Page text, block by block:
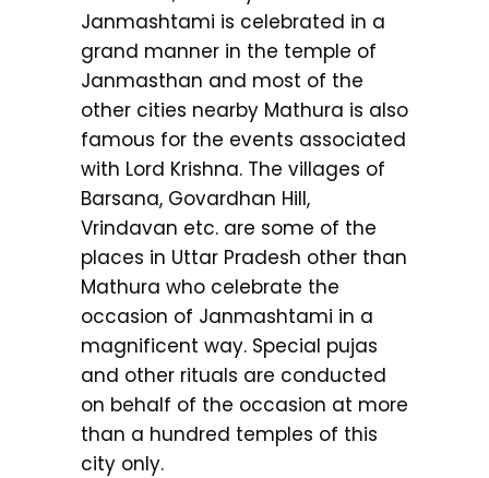
Janmashtami is celebrated in a
grand manner in the temple of
Janmasthan and most of the
other cities nearby Mathura is also
famous for the events associated
with Lord Krishna. The villages of
Barsana, Govardhan Hill,
Vrindavan etc. are some of the
places in Uttar Pradesh other than
Mathura who celebrate the
occasion of Janmashtami in a
magnificent way. Special pujas
and other rituals are conducted
on behalf of the occasion at more
than a hundred temples of this
city only.